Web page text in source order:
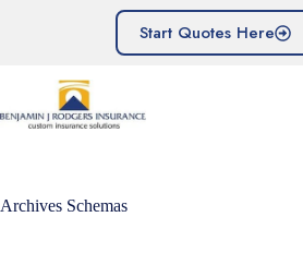
Start Quotes Here
Archives Schemas